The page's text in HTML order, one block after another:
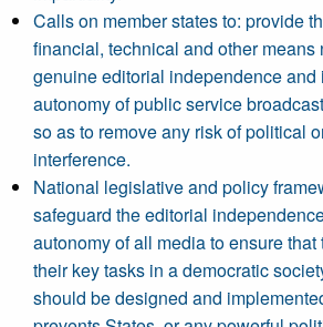
Calls on member states to: provide
financial, technical and other means
genuine editorial independence and
autonomy of public service
so as to remove any risk of political
interference.
National legislative and policy
safeguard the editorial
autonomy of all media to ensure
their key tasks in a democratic
should be designed and